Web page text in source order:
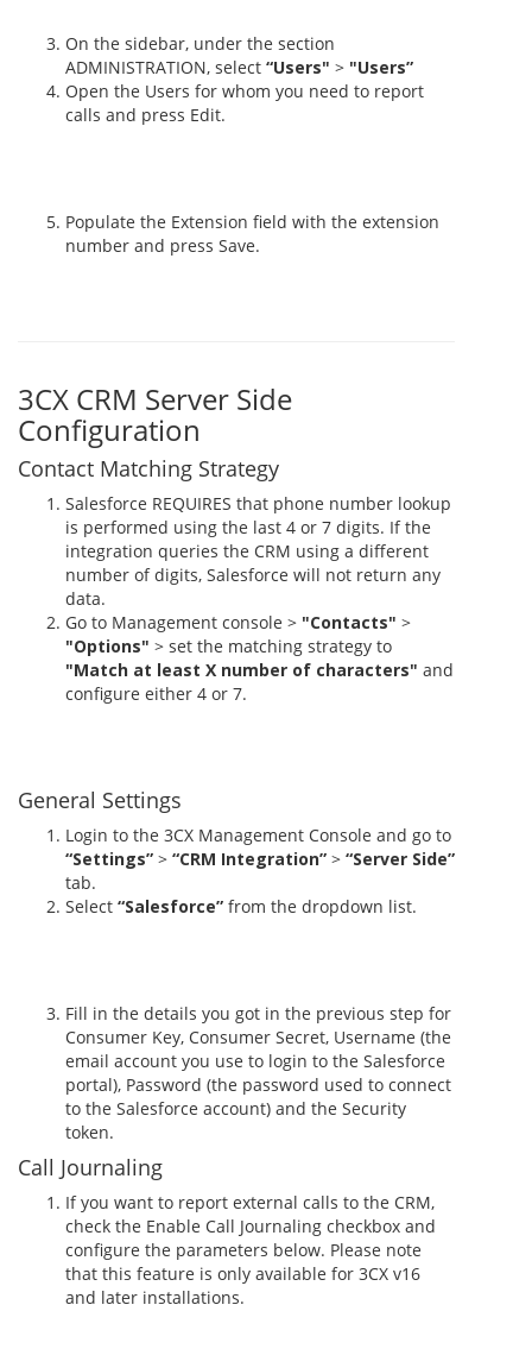
On the sidebar, under the section
ADMINISTRATION, select “Users" > "Users”
Open the Users for whom you need to report
calls and press Edit.
Populate the Extension field with the extension
number and press Save.
3CX CRM Server Side
Configuration
Contact Matching Strategy
Salesforce REQUIRES that phone number lookup
is performed using the last 4 or 7 digits. If the
integration queries the CRM using a different
number of digits, Salesforce will not return any
data.
Go to Management console > "Contacts" >
"Options" > set the matching strategy to
"Match at least X number of characters" and
configure either 4 or 7.
General Settings
Login to the 3CX Management Console and go to
“Settings” > “CRM Integration” > “Server Side”
tab.
Select “Salesforce” from the dropdown list.
Fill in the details you got in the previous step for
Consumer Key, Consumer Secret, Username (the
email account you use to login to the Salesforce
portal), Password (the password used to connect
to the Salesforce account) and the Security
token.
Call Journaling
If you want to report external calls to the CRM,
check the Enable Call Journaling checkbox and
configure the parameters below. Please note
that this feature is only available for 3CX v16
and later installations.